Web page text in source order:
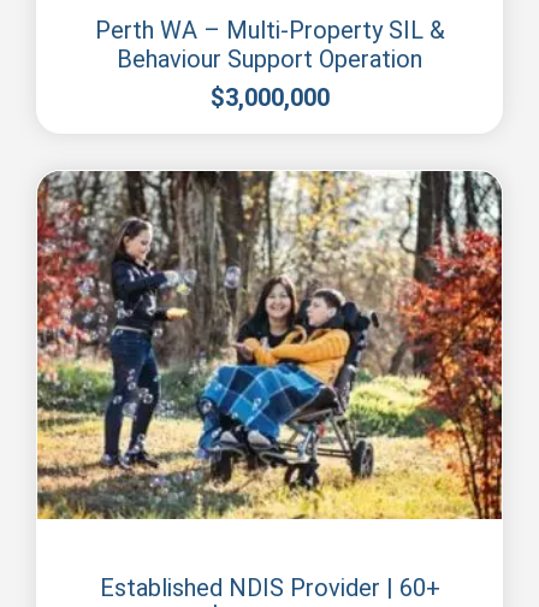
Perth WA – Multi-Property SIL &
Behaviour Support Operation
$3,000,000
Established NDIS Provider | 60+